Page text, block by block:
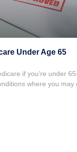
Under Age 65
if you’re under
where you may